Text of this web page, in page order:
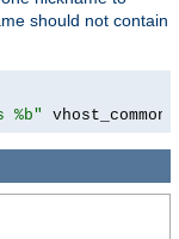
should not contain
%b" vhost_common